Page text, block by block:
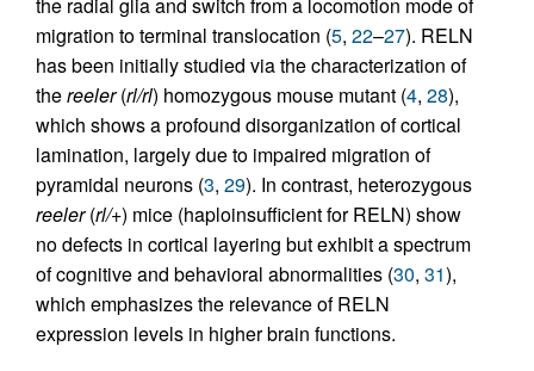
migration to terminal translocation (5, 22–27). RELN
has been initially studied via the characterization of
thereeler(rl/rl) homozygous mouse mutant (4, 28),
which shows a profound disorganization of cortical
lamination, largely due to impaired migration of
pyramidal neurons (3, 29). In contrast, heterozygous
reeler(rl/+) mice (haploinsufficient for RELN) show
no defects in cortical layering but exhibit a spectrum
of cognitive and behavioral abnormalities (30, 31),
which emphasizes the relevance of RELN
expression levels in higher brain functions.